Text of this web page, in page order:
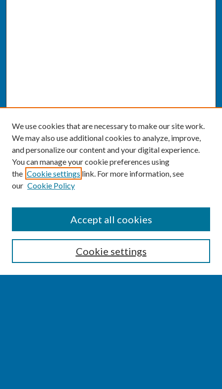
Enter search terms:
We use cookies that are necessary to make our site work.
We may also use additional cookies to analyze, improve,
and personalize our content and your digital experience.
You can manage your cookie preferences using
the Cookie settings link. For more information, see
our Cookie Policy
Cookie settings
Accept all cookies